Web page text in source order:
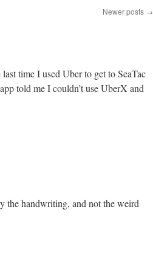
Newer posts →
time I used Uber to get to SeaTac
told me I couldn’t use UberX and
the handwriting, and not the weird